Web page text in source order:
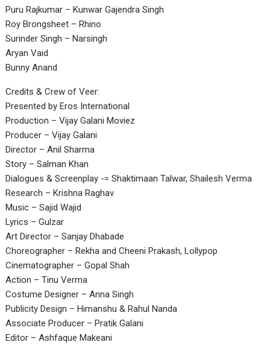
Puru Rajkumar – Kunwar Gajendra Singh
Roy Brongsheet – Rhino
Surinder Singh – Narsingh
Aryan Vaid
Bunny Anand
Credits & Crew of Veer:
Presented by Eros International
Production – Vijay Galani Moviez
Producer – Vijay Galani
Director – Anil Sharma
Story – Salman Khan
Dialogues & Screenplay -= Shaktimaan Talwar, Shailesh Verma
Research – Krishna Raghav
Music – Sajid Wajid
Lyrics – Gulzar
Art Director – Sanjay Dhabade
Choreographer – Rekha and Cheeni Prakash, Lollypop
Cinematographer – Gopal Shah
Action – Tinu Verma
Costume Designer – Anna Singh
Publicity Design – Himanshu & Rahul Nanda
Associate Producer – Pratik Galani
Editor – Ashfaque Makeani